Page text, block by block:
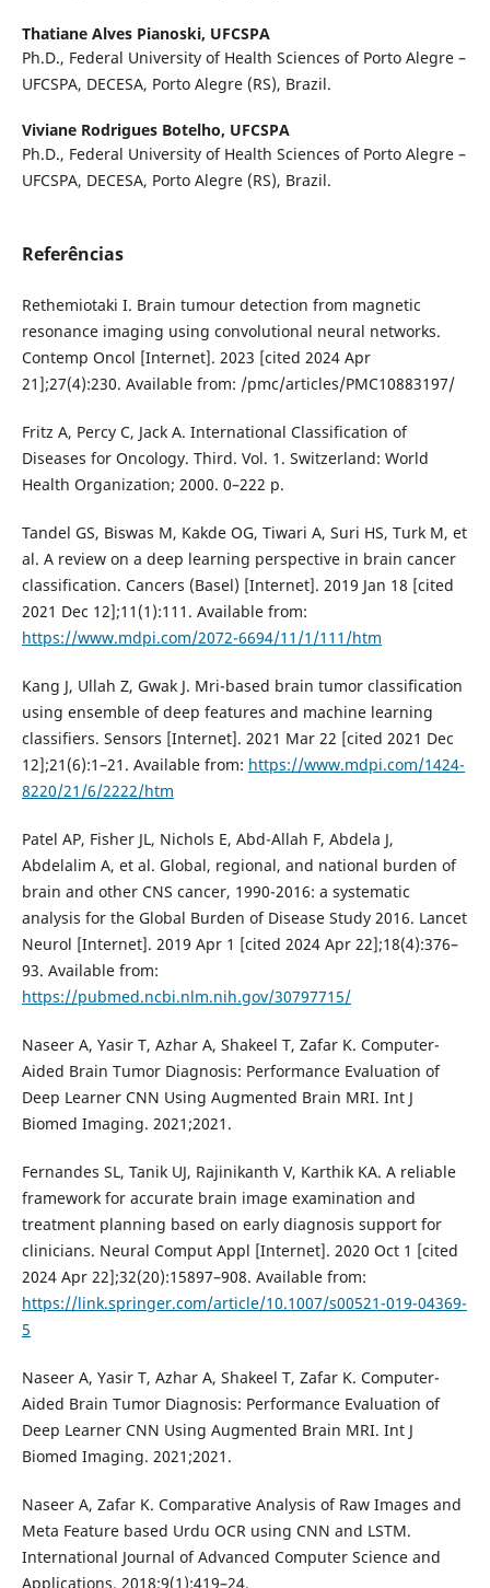
Thatiane Alves Pianoski, UFCSPA
Ph.D., Federal University of Health Sciences of Porto Alegre –
UFCSPA, DECESA, Porto Alegre (RS), Brazil.
Viviane Rodrigues Botelho, UFCSPA
Ph.D., Federal University of Health Sciences of Porto Alegre –
UFCSPA, DECESA, Porto Alegre (RS), Brazil.
Referências
Rethemiotaki I. Brain tumour detection from magnetic
resonance imaging using convolutional neural networks.
Contemp Oncol [Internet]. 2023 [cited 2024 Apr
21];27(4):230. Available from: /pmc/articles/PMC10883197/
Fritz A, Percy C, Jack A. International Classification of
Diseases for Oncology. Third. Vol. 1. Switzerland: World
Health Organization; 2000. 0–222 p.
Tandel GS, Biswas M, Kakde OG, Tiwari A, Suri HS, Turk M, et
al. A review on a deep learning perspective in brain cancer
classification. Cancers (Basel) [Internet]. 2019 Jan 18 [cited
2021 Dec 12];11(1):111. Available from:
https://www.mdpi.com/2072-6694/11/1/111/htm
Kang J, Ullah Z, Gwak J. Mri-based brain tumor classification
using ensemble of deep features and machine learning
classifiers. Sensors [Internet]. 2021 Mar 22 [cited 2021 Dec
12];21(6):1–21. Available from: https://www.mdpi.com/1424-
8220/21/6/2222/htm
Patel AP, Fisher JL, Nichols E, Abd-Allah F, Abdela J,
Abdelalim A, et al. Global, regional, and national burden of
brain and other CNS cancer, 1990-2016: a systematic
analysis for the Global Burden of Disease Study 2016. Lancet
Neurol [Internet]. 2019 Apr 1 [cited 2024 Apr 22];18(4):376–
93. Available from:
https://pubmed.ncbi.nlm.nih.gov/30797715/
Naseer A, Yasir T, Azhar A, Shakeel T, Zafar K. Computer-
Aided Brain Tumor Diagnosis: Performance Evaluation of
Deep Learner CNN Using Augmented Brain MRI. Int J
Biomed Imaging. 2021;2021.
Fernandes SL, Tanik UJ, Rajinikanth V, Karthik KA. A reliable
framework for accurate brain image examination and
treatment planning based on early diagnosis support for
clinicians. Neural Comput Appl [Internet]. 2020 Oct 1 [cited
2024 Apr 22];32(20):15897–908. Available from:
https://link.springer.com/article/10.1007/s00521-019-04369-
5
Naseer A, Yasir T, Azhar A, Shakeel T, Zafar K. Computer-
Aided Brain Tumor Diagnosis: Performance Evaluation of
Deep Learner CNN Using Augmented Brain MRI. Int J
Biomed Imaging. 2021;2021.
Naseer A, Zafar K. Comparative Analysis of Raw Images and
Meta Feature based Urdu OCR using CNN and LSTM.
International Journal of Advanced Computer Science and
Applications. 2018;9(1):419–24.